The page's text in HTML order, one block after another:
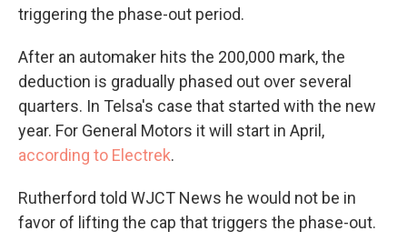
triggering the phase-out period.
After an automaker hits the 200,000 mark, the
deduction is gradually phased out over several
quarters. In Telsa's case that started with the new
year. For General Motors it will start in April,
according to Electrek.
Rutherford told WJCT News he would not be in
favor of lifting the cap that triggers the phase-out.